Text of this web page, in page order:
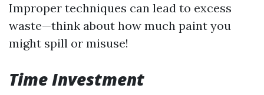
Improper techniques can lead to excess
waste—think about how much paint you
might spill or misuse!
Time Investment